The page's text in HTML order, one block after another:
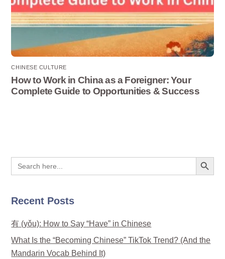
CHINESE CULTURE
How to Work in China as a Foreigner: Your
Complete Guide to Opportunities & Success
Search
for:
Search Button
Recent Posts
有 (yǒu): How to Say “Have” in Chinese
What Is the “Becoming Chinese” TikTok Trend? (And the
Mandarin Vocab Behind It)